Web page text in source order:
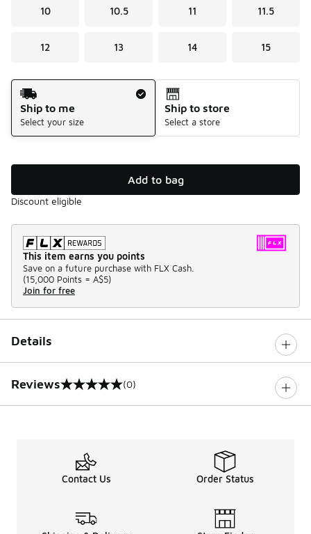
10 10.5 11 11.5
12 13 14 15
Shipping Method
Ship to me
Select your size
Ship to store
Select a store
Add to bag
Discount eligible
This item earns you points
Save on a future purchase with FLX Cash.
(15,000 Points = A$5)
Join for free
Details
Reviews
0 out of 5 rating (0)
Contact Us Order Status